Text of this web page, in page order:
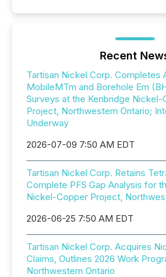
Recent
Tartisan Nickel Corp. Completes
MobileMTm and Borehole Em
Surveys at the Kenbridge
Project, Northwestern Ontario;
Underway
2026-07-09 7:50 AM EDT
Tartisan Nickel Corp. Retains
Complete PFS Gap Analysis for
Nickel-Copper Project,
2026-06-25 7:50 AM EDT
Tartisan Nickel Corp. Acquires
Claims, Outlines 2026 Work
Northwestern Ontario